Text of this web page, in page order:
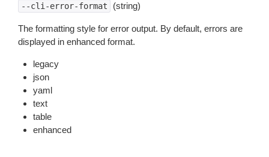
--cli-error-format (string)
The formatting style for error output. By default, errors are
displayed in enhanced format.
legacy
json
yaml
text
table
enhanced